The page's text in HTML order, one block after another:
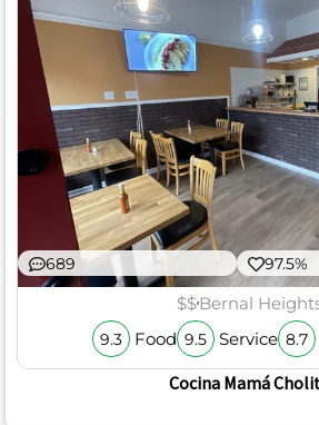
689 97.5%
$$Bernal
9.3 Food 9.5 Service 8.7
Cocina Mamá